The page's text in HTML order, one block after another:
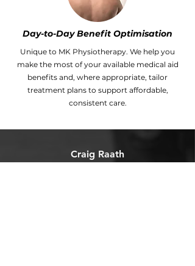
Day-to-Day Benefit Optimisation
Unique to MK Physiotherapy. We help you
make the most of your available medical aid
benefits and, where appropriate, tailor
treatment plans to support affordable,
consistent care.
Craig Raath